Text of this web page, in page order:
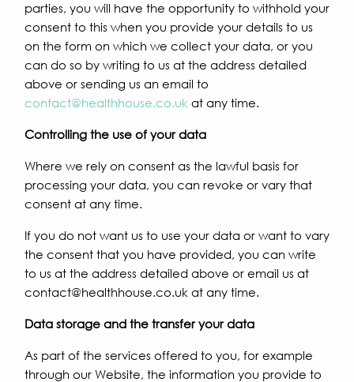
parties, you will have the opportunity to withhold your
consent to this when you provide your details to us
on the form on which we collect your data, or you
can do so by writing to us at the address detailed
above or sending us an email to
contact@healthhouse.co.uk at any time.
Controlling the use of your data
Where we rely on consent as the lawful basis for
processing your data, you can revoke or vary that
consent at any time.
If you do not want us to use your data or want to vary
the consent that you have provided, you can write
to us at the address detailed above or email us at
contact@healthhouse.co.uk at any time.
Data storage and the transfer your data
As part of the services offered to you, for example
through our Website, the information you provide to